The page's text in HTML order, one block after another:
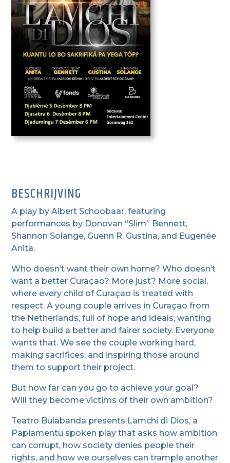
BESCHRIJVING
A play by Albert Schoobaar, featuring
performances by Donovan “Slim” Bennett,
Shannon Solange, Guenn R. Gustina, and Eugenée
Anita.
Who doesn’t want their own home? Who doesn’t
want a better Curaçao? More just? More social,
where every child of Curaçao is treated with
respect. A young couple arrives in Curaçao from
the Netherlands, full of hope and ideals, wanting
to help build a better and fairer society. Everyone
wants that. We see the couple working hard,
making sacrifices, and inspiring those around
them to support their project.
But how far can you go to achieve your goal?
Will they become victims of their own ambition?
Teatro Bulabanda presents Lamchi di Dios, a
Papiamentu spoken play that asks how ambition
can corrupt, how society denies people their
rights, and how we ourselves can trample another